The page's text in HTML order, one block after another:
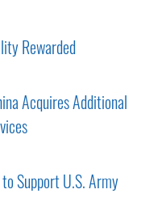
Rewarded
Acquires Additional
Support U.S. Army